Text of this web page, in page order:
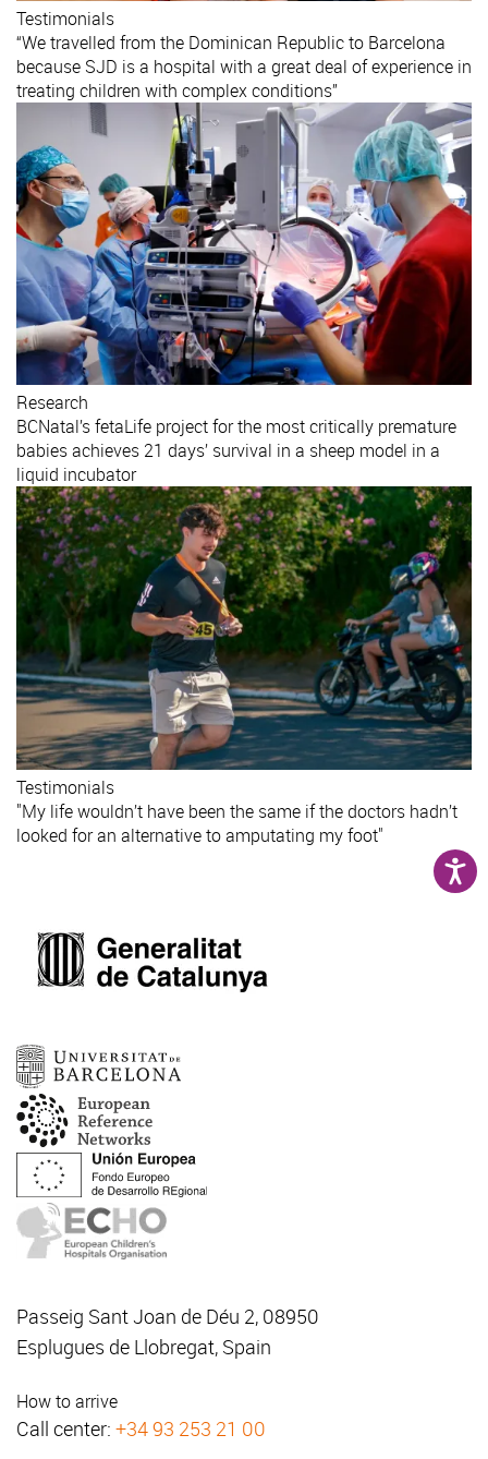
Testimonials
“We travelled from the Dominican Republic to Barcelona
because SJD is a hospital with a great deal of experience in
treating children with complex conditions”
Research
BCNatal’s fetaLife project for the most critically premature
babies achieves 21 days’ survival in a sheep model in a
liquid incubator
Testimonials
"My life wouldn’t have been the same if the doctors hadn’t
looked for an alternative to amputating my foot"
Passeig Sant Joan de Déu 2, 08950
Esplugues de Llobregat, Spain
How to arrive
Call center: +34 93 253 21 00